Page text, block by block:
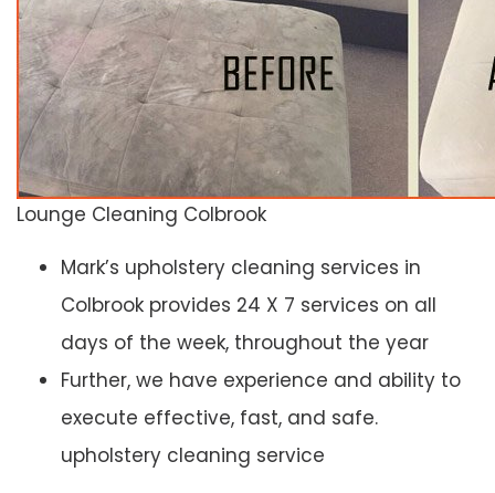
Lounge Cleaning Colbrook
Mark’s upholstery cleaning services in
Colbrook provides 24 X 7 services on all
days of the week, throughout the year
Further, we have experience and ability to
execute effective, fast, and safe.
upholstery cleaning service